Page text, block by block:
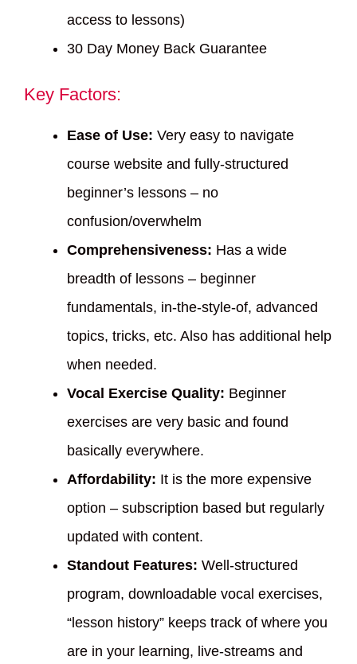
access to lessons)
30 Day Money Back Guarantee
Key Factors:
Ease of Use: Very easy to navigate
course website and fully-structured
beginner’s lessons – no
confusion/overwhelm
Comprehensiveness: Has a wide
breadth of lessons – beginner
fundamentals, in-the-style-of, advanced
topics, tricks, etc. Also has additional help
when needed.
Vocal Exercise Quality: Beginner
exercises are very basic and found
basically everywhere.
Affordability: It is the more expensive
option – subscription based but regularly
updated with content.
Standout Features: Well-structured
program, downloadable vocal exercises,
“lesson history” keeps track of where you
are in your learning, live-streams and